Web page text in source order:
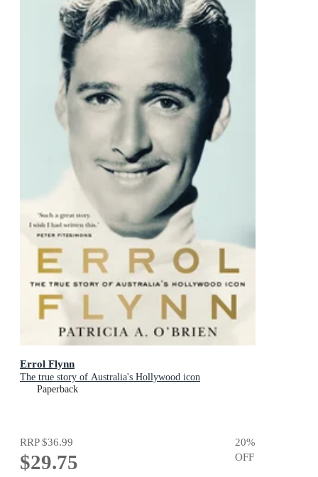
Errol Flynn
The true story of Australia's Hollywood icon
Paperback
RRP$36.99
$29.75
20%
OFF